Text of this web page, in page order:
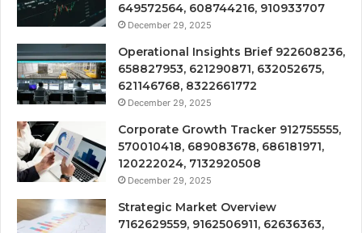
649572564, 608744216, 910933707
December 29, 2025
Operational Insights Brief 922608236,
658827953, 621290871, 632052675,
621146768, 8322661772
December 29, 2025
Corporate Growth Tracker 912755555,
570010418, 689083678, 686181971,
120222024, 7132920508
December 29, 2025
Strategic Market Overview
7162629559, 9162506911, 62636363,